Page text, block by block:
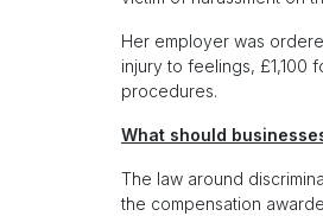
Her employer was
injury to feelings, £1,100
procedures.
What should
The law around
the compensation